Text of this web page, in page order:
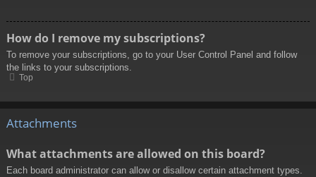
How do I remove my subscriptions?
To remove your subscriptions, go to your User Control Panel and follow
the links to your subscriptions.
Top
Attachments
What attachments are allowed on this board?
Each board administrator can allow or disallow certain attachment types.